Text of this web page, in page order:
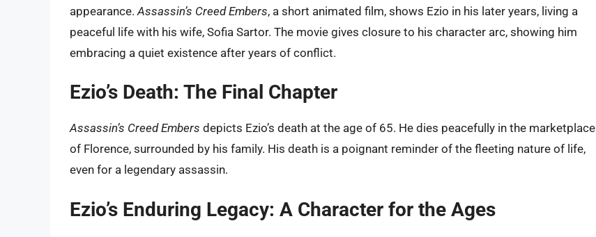
appearance. Assassin’s Creed Embers, a short animated film, shows Ezio in his later years, living a
peaceful life with his wife, Sofia Sartor. The movie gives closure to his character arc, showing him
embracing a quiet existence after years of conflict.
Ezio’s Death: The Final Chapter
Assassin’s Creed Embers depicts Ezio’s death at the age of 65. He dies peacefully in the marketplace
of Florence, surrounded by his family. His death is a poignant reminder of the fleeting nature of life,
even for a legendary assassin.
Ezio’s Enduring Legacy: A Character for the Ages